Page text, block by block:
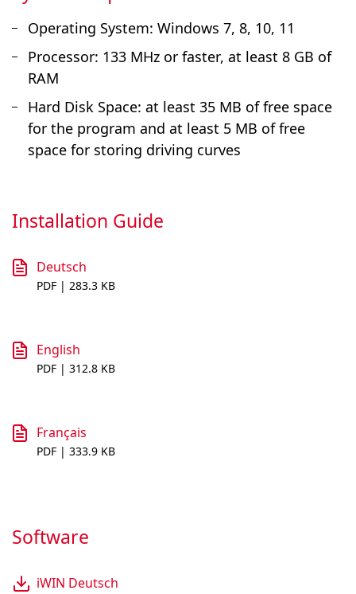
Operating System: Windows 7, 8, 10, 11
Processor: 133 MHz or faster, at least 8 GB of
RAM
Hard Disk Space: at least 35 MB of free space
for the program and at least 5 MB of free
space for storing driving curves
Installation Guide
Deutsch
PDF | 283.3 KB
English
PDF | 312.8 KB
Français
PDF | 333.9 KB
Software
iWIN Deutsch